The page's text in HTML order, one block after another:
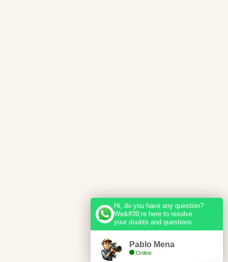
Hi, do you have any question?
We&#39;re here to resolve
your doubts and questions.
Pablo Mena
Online